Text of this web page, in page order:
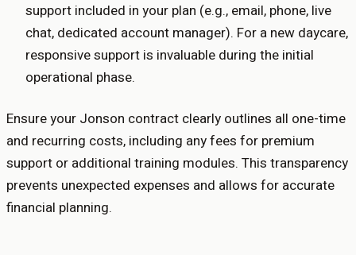
support included in your plan (e.g., email, phone, live
chat, dedicated account manager). For a new daycare,
responsive support is invaluable during the initial
operational phase.
Ensure your Jonson contract clearly outlines all one-time
and recurring costs, including any fees for premium
support or additional training modules. This transparency
prevents unexpected expenses and allows for accurate
financial planning.